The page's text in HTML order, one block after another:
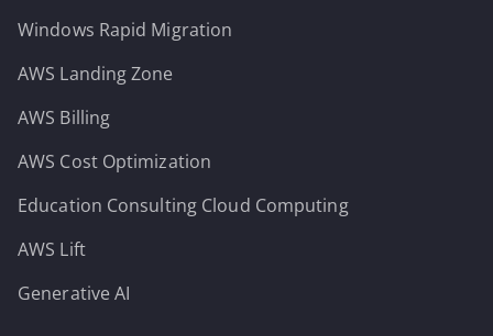
Windows Rapid Migration
AWS Landing Zone
AWS Billing
AWS Cost Optimization
Education Consulting Cloud Computing
AWS Lift
Generative AI